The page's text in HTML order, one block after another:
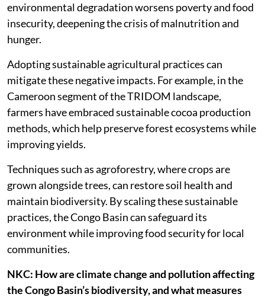
environmental degradation worsens poverty and food
insecurity, deepening the crisis of malnutrition and
hunger.
Adopting sustainable agricultural practices can
mitigate these negative impacts. For example, in the
Cameroon segment of the TRIDOM landscape,
farmers have embraced sustainable cocoa production
methods, which help preserve forest ecosystems while
improving yields.
Techniques such as agroforestry, where crops are
grown alongside trees, can restore soil health and
maintain biodiversity. By scaling these sustainable
practices, the Congo Basin can safeguard its
environment while improving food security for local
communities.
NKC: How are climate change and pollution affecting
the Congo Basin’s biodiversity, and what measures